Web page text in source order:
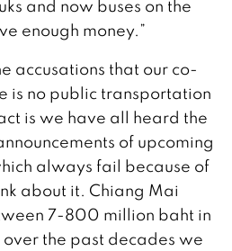
and now buses on the
enough money.”
accusations that our co-
is no public transportation
is we have all heard the
of upcoming
always fail because of
about it. Chiang Mai
7-800 million baht in
the past decades we